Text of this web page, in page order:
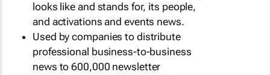
looks like and stands for, its people,
and activations and events news.
Used by companies to distribute
professional business-to-business
news to 600,000 newsletter